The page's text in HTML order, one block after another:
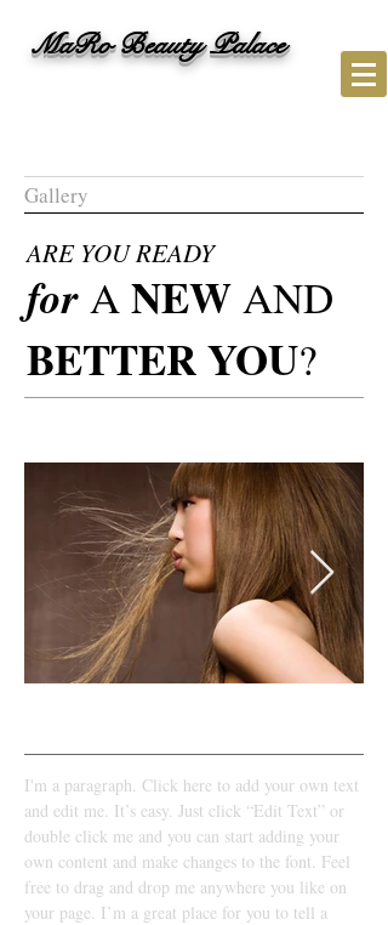
MaRo Beauty Palace
Gallery
ARE YOU READY
forANEWAND
BETTER YOU?
I'm a paragraph. Click here to add your own text
and edit me. It’s easy. Just click “Edit Text” or
double click me and you can start adding your
own content and make changes to the font. Feel
free to drag and drop me anywhere you like on
your page. I’m a great place for you to tell a